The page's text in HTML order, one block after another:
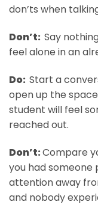
don’ts when
Don’t: Say
feel alone in an
Do: Start a
open up the
student will feel
reached out.
Don’t:Compare
you had someone
attention away
and nobody